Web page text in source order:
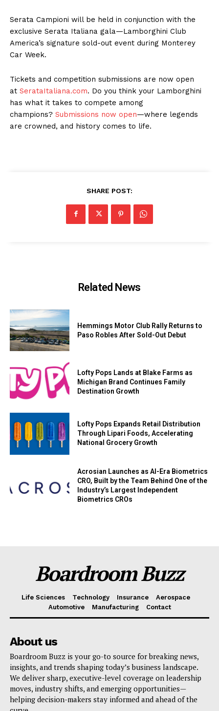
Serata Campioni will be held in conjunction with the
exclusive Serata Italiana gala—Lamborghini Club
America’s signature sold-out event during Monterey
Car Week.
Tickets and competition submissions are now open
at SerataItaliana.com. Do you think your Lamborghini
has what it takes to compete among
champions? Submissions now open—where legends
are crowned, and history comes to life.
SHARE POST:
Related News
Hemmings Motor Club Rally Returns to
Paso Robles After Sold-Out Debut
Lofty Pops Lands at Blake Farms as
Michigan Brand Continues Family
Destination Growth
Lofty Pops Expands Retail Distribution
Through Lipari Foods, Accelerating
National Grocery Growth
Acrosian Launches as AI-Era Biometrics
CRO, Built by the Team Behind One of the
Industry’s Largest Independent
Biometrics CROs
Boardroom Buzz
Life Sciences Technology Insurance
Aerospace
Automotive
Manufacturing Contact
About us
Boardroom Buzz is your go-to source for breaking news,
insights, and trends shaping today’s business landscape.
We deliver sharp, executive-level coverage on leadership
moves, industry shifts, and emerging opportunities—
helping decision-makers stay informed and ahead of the